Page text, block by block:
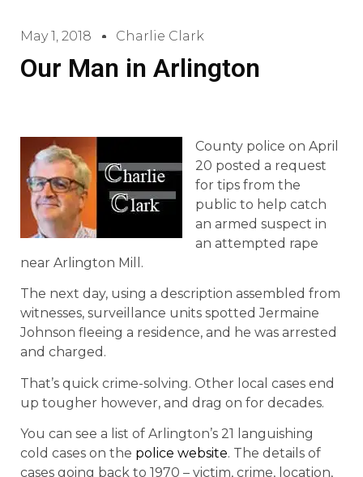
May 1, 2018 Charlie Clark
Our Man in Arlington
County police on April
20 posted a request
for tips from the
public to help catch
an armed suspect in
an attempted rape
near Arlington Mill.
The next day, using a description assembled from
witnesses, surveillance units spotted Jermaine
Johnson fleeing a residence, and he was arrested
and charged.
That’s quick crime-solving. Other local cases end
up tougher however, and drag on for decades.
You can see a list of Arlington’s 21 languishing
cold cases on the police website. The details of
cases going back to 1970 – victim, crime, location,